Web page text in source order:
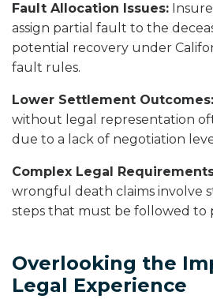
Fault Allocation Issues:
assign partial fault to the
potential recovery under
fault rules.
Lower Settlement Outcomes:
without legal representation
due to a lack of negotiation
Complex Legal
wrongful death claims involve
steps that must be followed to
Overlooking the
Legal Experience